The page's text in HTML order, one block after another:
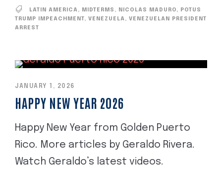
LATIN AMERICA, MIDTERMS , NICOLAS MADURO, POTUS
TRUMP IMPEACHMENT, VENEZUELA, VENEZUELAN PRESIDENT
ARREST
JANUARY 1, 2026
HAPPY NEW YEAR 2026
Happy New Year from Golden Puerto
Rico. More articles by Geraldo Rivera.
Watch Geraldo’s latest videos.